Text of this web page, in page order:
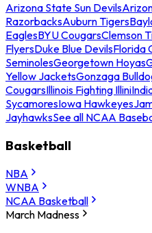
Arizona State Sun Devils
RazorbacksAuburn Tigers
EaglesBYU CougarsClemson
FlyersDuke Blue DevilsFlorida
SeminolesGeorgetown Hoyas
Yellow JacketsGonzaga
CougarsIllinois Fighting Illini
SycamoresIowa Hawkeyes
JayhawksSee all NCAA
Basketball
NBA
WNBA
NCAA Basketball
March Madness